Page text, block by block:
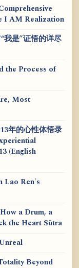
I AM Realization
我是”证悟的详尽
the Process of
Most
年的心性体悟录
(English
Lao Ren's
a Drum, a
the Heart Sūtra
Beyond